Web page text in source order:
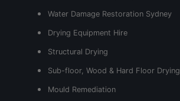
Water Damage Restoration Sydney
Drying Equipment Hire
Structural Drying
Sub-floor, Wood & Hard Floor Drying
Mould Remediation